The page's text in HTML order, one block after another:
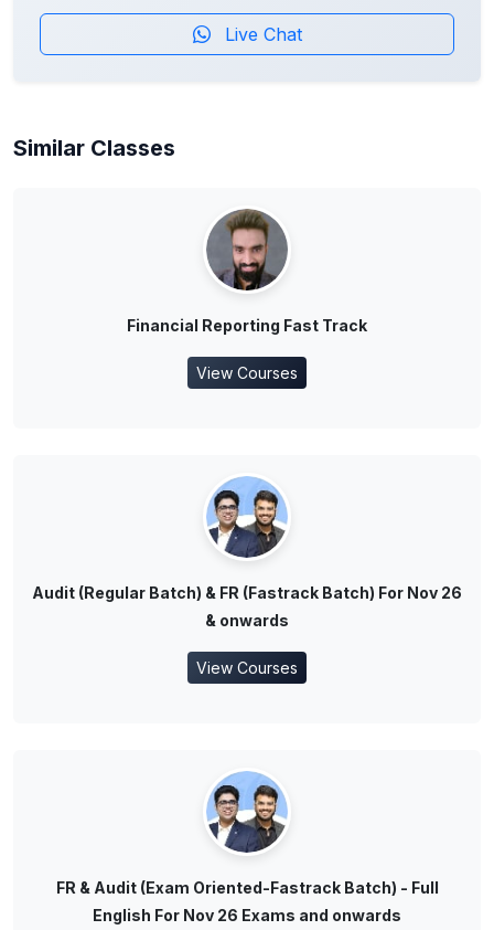
Live Chat
Similar Classes
Financial Reporting Fast Track
View Courses
Audit (Regular Batch) & FR (Fastrack Batch) For Nov 26
& onwards
View Courses
FR & Audit (Exam Oriented-Fastrack Batch) - Full
English For Nov 26 Exams and onwards